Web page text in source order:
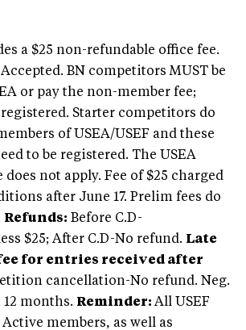
a $25 non-refundable office fee.
BN competitors MUST be
or pay the non-member fee;
Starter competitors do
of USEA/USEF and these
to be registered. The USEA
does not apply. Fee of $25 charged
after June 17. Prelim fees do
Refunds: Before C.D-
$25; After C.D-No refund. Late
for entries received after
cancellation-No refund. Neg.
months. Reminder: All USEF
members, as well as